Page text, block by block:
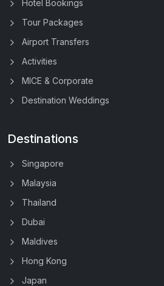
Hotel Bookings
Tour Packages
Airport Transfers
Activities
MICE & Corporate
Destination Weddings
Destinations
Singapore
Malaysia
Thailand
Dubai
Maldives
Hong Kong
Japan